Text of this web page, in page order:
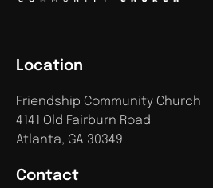
Contact
Location
Friendship Community Church
4141 Old Fairburn Road
Atlanta, GA 30349